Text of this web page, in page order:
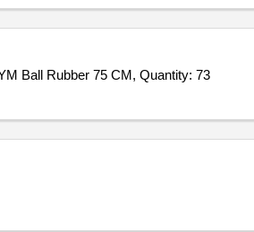
Ball Rubber 75 CM, Quantity: 73